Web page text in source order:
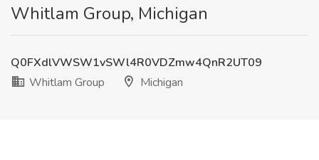
Whitlam Group, Michigan
Q0FXdlVWSW1vSWl4R0VDZmw4QnR2UT09
Whitlam Group
Michigan